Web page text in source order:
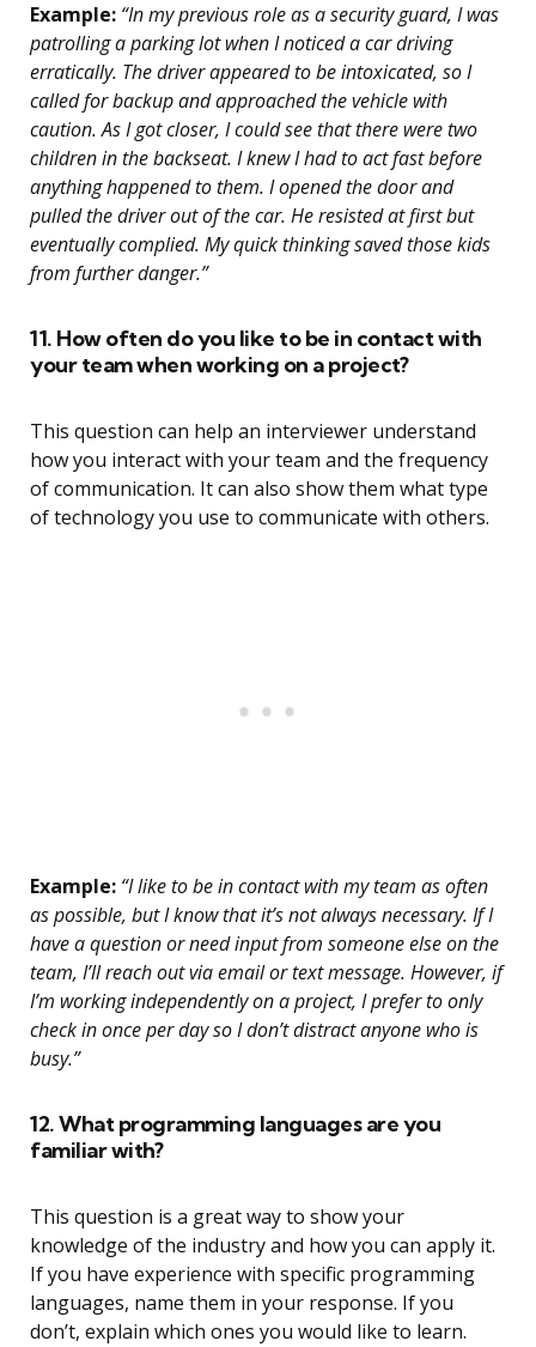
Example: “In my previous role as a security guard, I was
patrolling a parking lot when I noticed a car driving
erratically. The driver appeared to be intoxicated, so I
called for backup and approached the vehicle with
caution. As I got closer, I could see that there were two
children in the backseat. I knew I had to act fast before
anything happened to them. I opened the door and
pulled the driver out of the car. He resisted at first but
eventually complied. My quick thinking saved those kids
from further danger.”
11. How often do you like to be in contact with
your team when working on a project?
This question can help an interviewer understand
how you interact with your team and the frequency
of communication. It can also show them what type
of technology you use to communicate with others.
Example: “I like to be in contact with my team as often
as possible, but I know that it’s not always necessary. If I
have a question or need input from someone else on the
team, I’ll reach out via email or text message. However, if
I’m working independently on a project, I prefer to only
check in once per day so I don’t distract anyone who is
busy.”
12. What programming languages are you
familiar with?
This question is a great way to show your
knowledge of the industry and how you can apply it.
If you have experience with specific programming
languages, name them in your response. If you
don’t, explain which ones you would like to learn.